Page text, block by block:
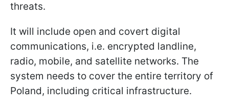
threats.
It will include open and covert digital
communications, i.e. encrypted landline,
radio, mobile, and satellite networks. The
system needs to cover the entire territory of
Poland, including critical infrastructure.